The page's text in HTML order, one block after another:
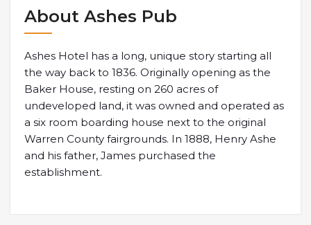
About Ashes Pub
Ashes Hotel has a long, unique story starting all
the way back to 1836. Originally opening as the
Baker House, resting on 260 acres of
undeveloped land, it was owned and operated as
a six room boarding house next to the original
Warren County fairgrounds. In 1888, Henry Ashe
and his father, James purchased the
establishment.